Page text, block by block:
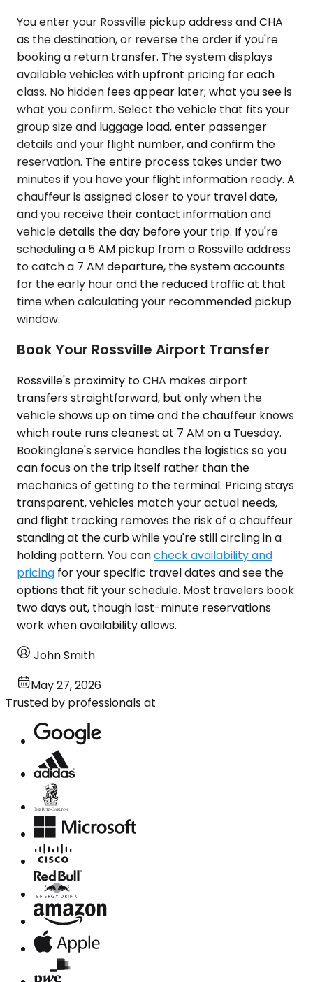
You enter your Rossville pickup address and CHA
as the destination, or reverse the order if you're
booking a return transfer. The system displays
available vehicles with upfront pricing for each
class. No hidden fees appear later; what you see is
what you confirm. Select the vehicle that fits your
group size and luggage load, enter passenger
details and your flight number, and confirm the
reservation. The entire process takes under two
minutes if you have your flight information ready. A
chauffeur is assigned closer to your travel date,
and you receive their contact information and
vehicle details the day before your trip. If you're
scheduling a 5 AM pickup from a Rossville address
to catch a 7 AM departure, the system accounts
for the early hour and the reduced traffic at that
time when calculating your recommended pickup
window.
Book Your Rossville Airport Transfer
Rossville's proximity to CHA makes airport
transfers straightforward, but only when the
vehicle shows up on time and the chauffeur knows
which route runs cleanest at 7 AM on a Tuesday.
Bookinglane's service handles the logistics so you
can focus on the trip itself rather than the
mechanics of getting to the terminal. Pricing stays
transparent, vehicles match your actual needs,
and flight tracking removes the risk of a chauffeur
standing at the curb while you're still circling in a
holding pattern. You cancheck availability and
pricing for your specific travel dates and see the
options that fit your schedule. Most travelers book
two days out, though last-minute reservations
work when availability allows.
John Smith
May 27, 2026
Trusted by professionals at